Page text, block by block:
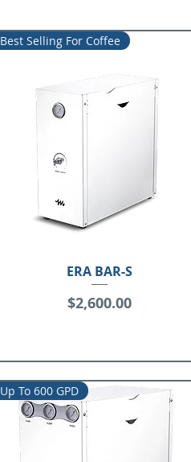
Best Selling For Coffee
ERA BAR-S
Price
$2,600.00
Up To 600 GPD